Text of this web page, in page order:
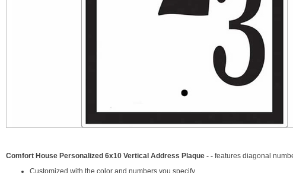
Comfort House Personalized 6x10 Vertical Address Plaque - - features diagonal
Customized with the color and numbers you specify.